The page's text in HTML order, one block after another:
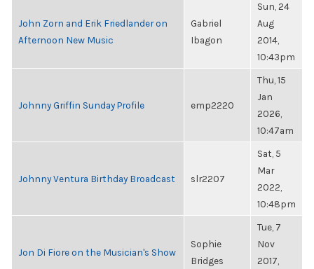
John Zorn and Erik Friedlander on
Afternoon New Music
Gabriel
Ibagon
Sun, 24
Aug
2014,
10:43pm
Johnny Griffin Sunday Profile emp2220
Thu, 15
Jan
2026,
10:47am
Johnny Ventura Birthday Broadcast slr2207
Sat, 5
Mar
2022,
10:48pm
Jon Di Fiore on the Musician's Show
Sophie
Bridges
Tue, 7
Nov
2017,